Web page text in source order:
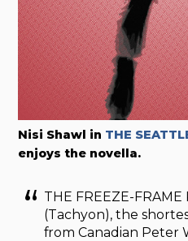
Nisi Shawl in THE
enjoys the novella.
THE FREEZE-FRAME
(Tachyon), the
from Canadian Peter